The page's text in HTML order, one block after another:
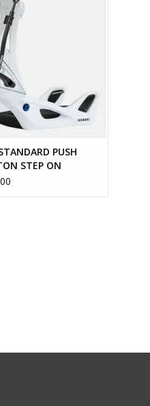
STEP ON RELEASE
ADD TO CART
PUSH
STEP ON